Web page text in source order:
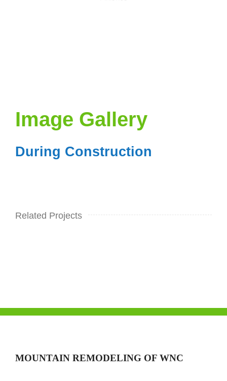
Image Gallery
During Construction
Related Projects
MOUNTAIN REMODELING OF WNC